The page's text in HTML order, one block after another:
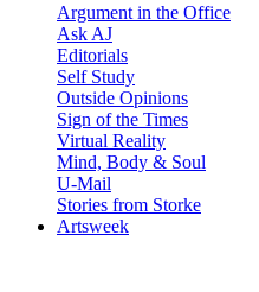
Argument in the Office
Ask AJ
Editorials
Self Study
Outside Opinions
Sign of the Times
Virtual Reality
Mind, Body & Soul
U-Mail
Stories from Storke
Artsweek